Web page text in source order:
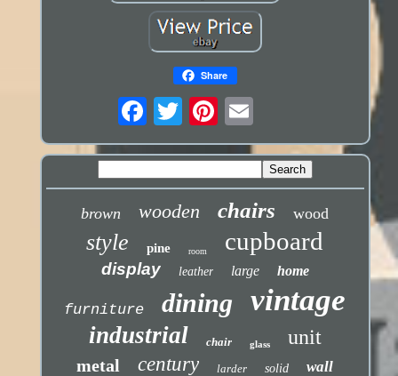
Share
brown wooden chairs wood
style pine room cupboard
display leather large home
furniture dining vintage
industrial chair glass unit
metal century larder solid wall